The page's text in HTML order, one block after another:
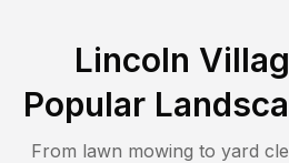
Lincoln
Popular
From lawn mowing to yard